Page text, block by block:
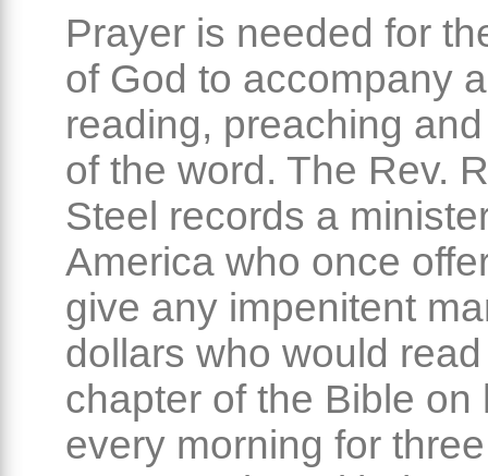
Prayer is needed for
of God to accompany
reading, preaching
of the word. The Rev.
Steel records a
America who once
give any impenitent
dollars who would
chapter of the Bible on
every morning for